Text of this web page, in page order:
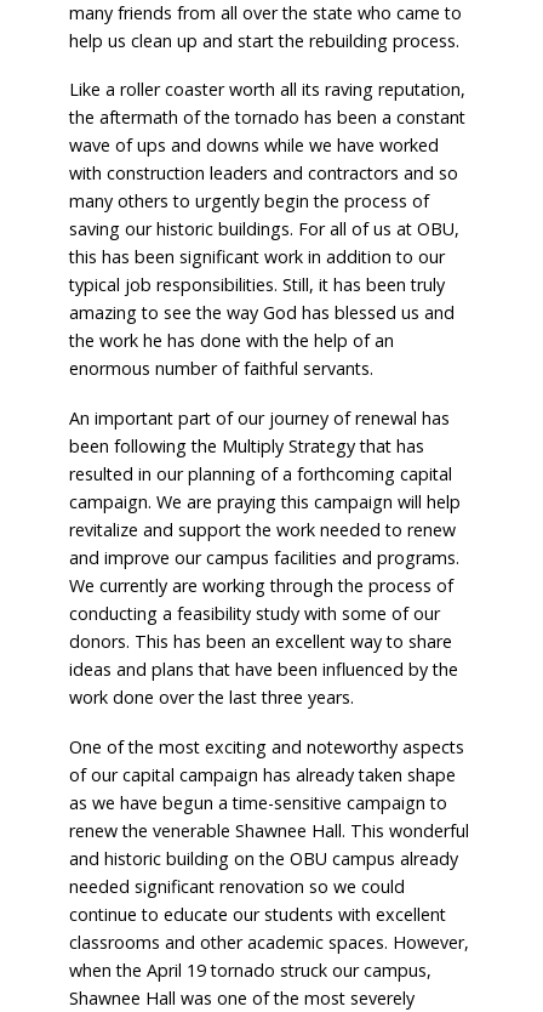
many friends from all over the state who came to
help us clean up and start the rebuilding process.
Like a roller coaster worth all its raving reputation,
the aftermath of the tornado has been a constant
wave of ups and downs while we have worked
with construction leaders and contractors and so
many others to urgently begin the process of
saving our historic buildings. For all of us at OBU,
this has been significant work in addition to our
typical job responsibilities. Still, it has been truly
amazing to see the way God has blessed us and
the work he has done with the help of an
enormous number of faithful servants.
An important part of our journey of renewal has
been following the Multiply Strategy that has
resulted in our planning of a forthcoming capital
campaign. We are praying this campaign will help
revitalize and support the work needed to renew
and improve our campus facilities and programs.
We currently are working through the process of
conducting a feasibility study with some of our
donors. This has been an excellent way to share
ideas and plans that have been influenced by the
work done over the last three years.
One of the most exciting and noteworthy aspects
of our capital campaign has already taken shape
as we have begun a time-sensitive campaign to
renew the venerable Shawnee Hall. This wonderful
and historic building on the OBU campus already
needed significant renovation so we could
continue to educate our students with excellent
classrooms and other academic spaces. However,
when the April 19 tornado struck our campus,
Shawnee Hall was one of the most severely